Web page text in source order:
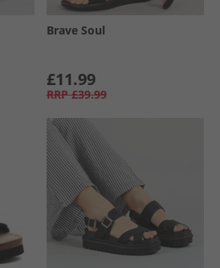
Brave Soul
£11.99
RRP £39.99